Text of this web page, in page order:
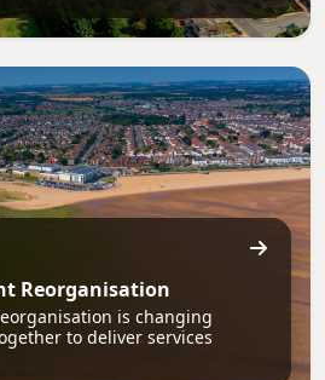
Reorganisation
is changing
to deliver services